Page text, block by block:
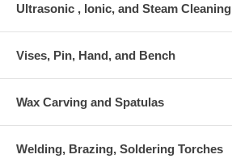
Ultrasonic , Ionic, and Steam Cleaning
Vises, Pin, Hand, and Bench
Wax Carving and Spatulas
Welding, Brazing, Soldering Torches